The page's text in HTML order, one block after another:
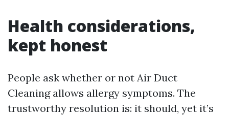
Health considerations,
kept honest
People ask whether or not Air Duct
Cleaning allows allergy symptoms. The
trustworthy resolution is: it should, yet it’s